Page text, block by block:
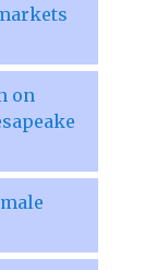
on